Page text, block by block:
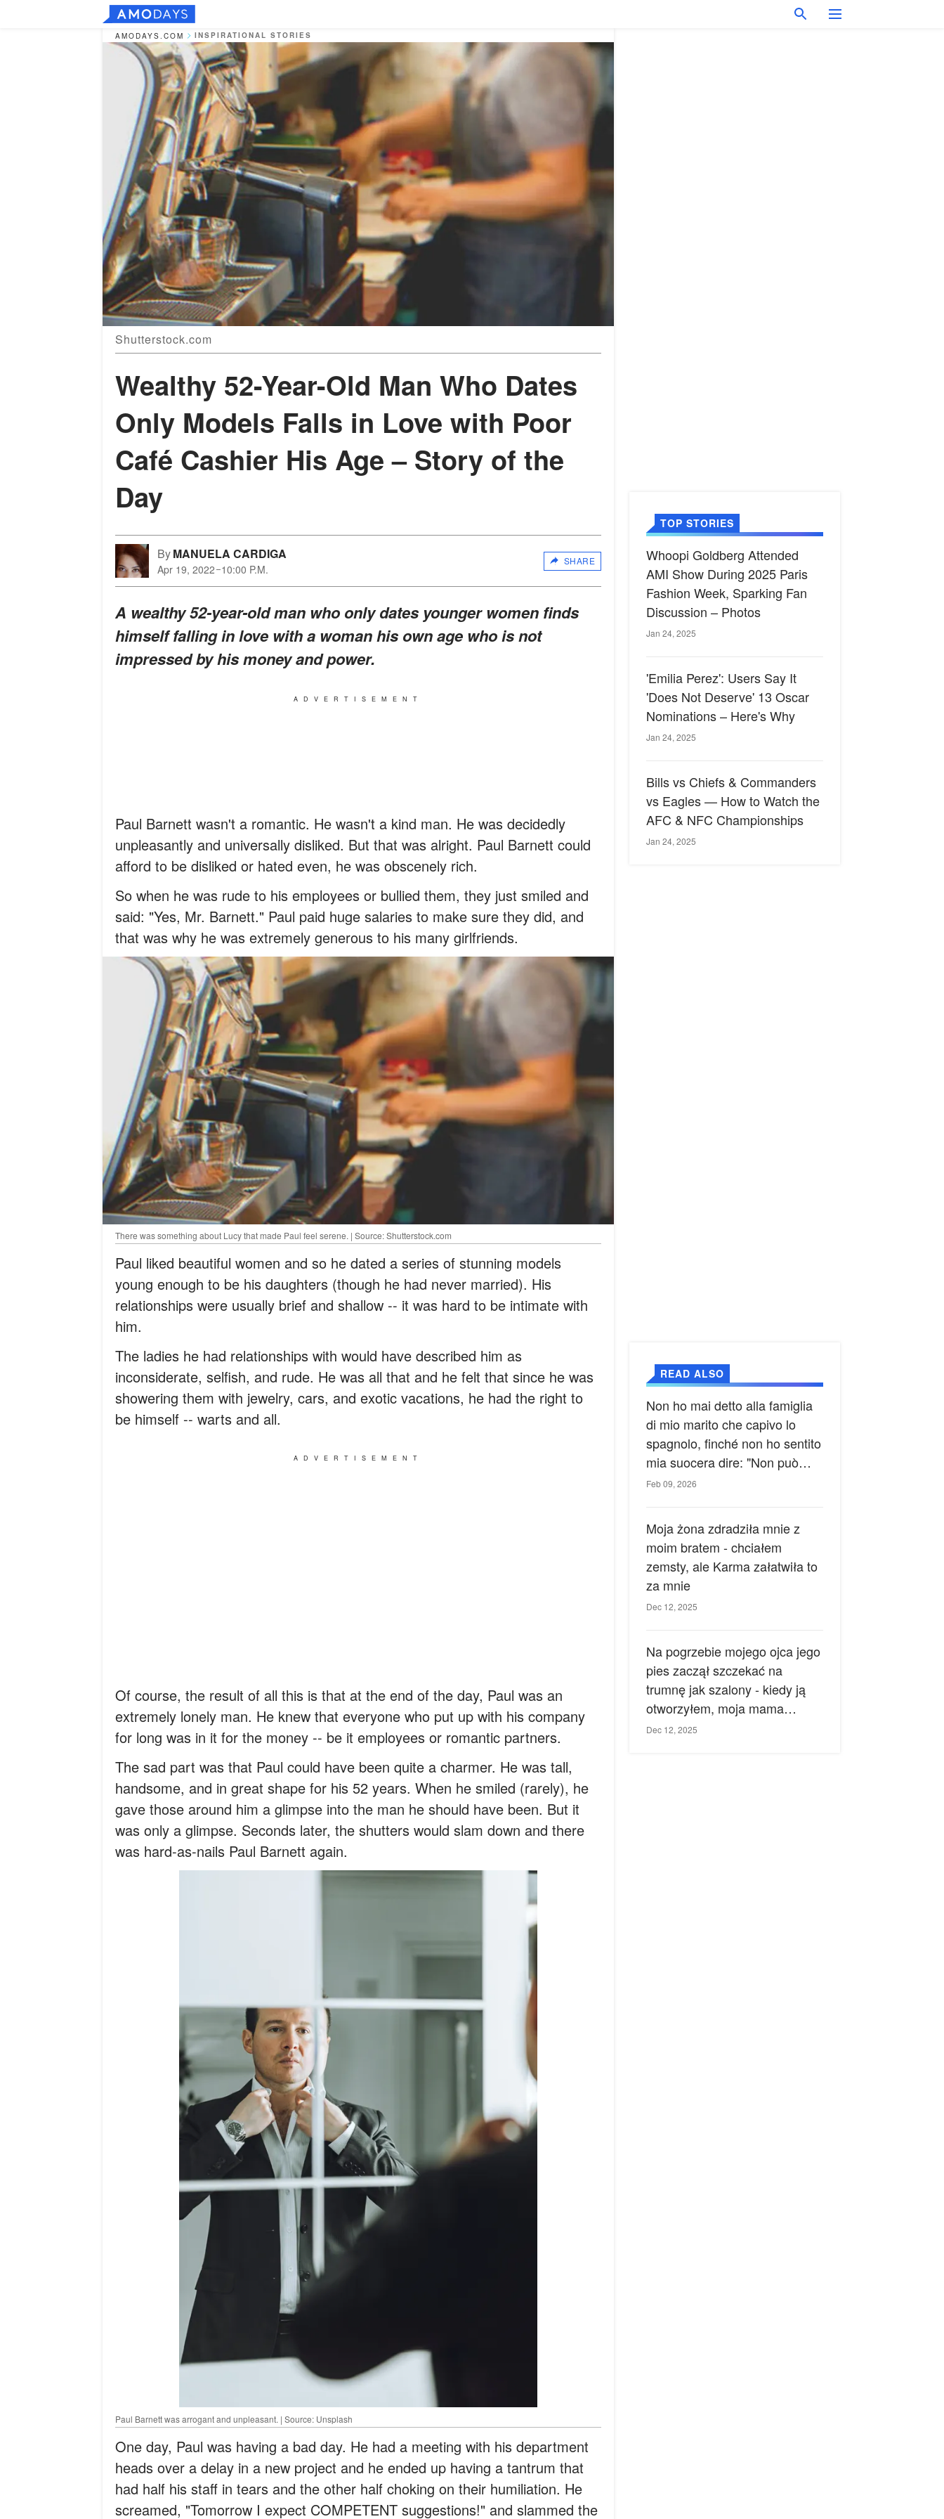
AMODAYS.COM INSPIRATIONAL STORIES
Shutterstock.com
Wealthy 52-Year-Old Man Who Dates
Only Models Falls in Love with Poor
Café Cashier His Age – Story of the
Day
ByMANUELA CARDIGA
Apr 19, 2022 10:00 P.M.
SHARE
A wealthy 52-year-old man who only dates younger women finds
himself falling in love with a woman his own age who is not
impressed by his money and power.
ADVERTISEMENT
Paul Barnett wasn't a romantic. He wasn't a kind man. He was decidedly
unpleasantly and universally disliked. But that was alright. Paul Barnett could
afford to be disliked or hated even, he was obscenely rich.
So when he was rude to his employees or bullied them, they just smiled and
said: "Yes, Mr. Barnett." Paul paid huge salaries to make sure they did, and
that was why he was extremely generous to his many girlfriends.
There was something about Lucy that made Paul feel serene. | Source: Shutterstock.com
Paul liked beautiful women and so he dated a series of stunning models
young enough to be his daughters (though he had never married). His
relationships were usually brief and shallow -- it was hard to be intimate with
him.
The ladies he had relationships with would have described him as
inconsiderate, selfish, and rude. He was all that and he felt that since he was
showering them with jewelry, cars, and exotic vacations, he had the right to
be himself -- warts and all.
ADVERTISEMENT
Of course, the result of all this is that at the end of the day, Paul was an
extremely lonely man. He knew that everyone who put up with his company
for long was in it for the money -- be it employees or romantic partners.
The sad part was that Paul could have been quite a charmer. He was tall,
handsome, and in great shape for his 52 years. When he smiled (rarely), he
gave those around him a glimpse into the man he should have been. But it
was only a glimpse. Seconds later, the shutters would slam down and there
was hard-as-nails Paul Barnett again.
Paul Barnett was arrogant and unpleasant. | Source: Unsplash
One day, Paul was having a bad day. He had a meeting with his department
heads over a delay in a new project and he ended up having a tantrum that
had half his staff in tears and the other half choking on their humiliation. He
screamed, "Tomorrow I expect COMPETENT suggestions!" and slammed the
TOP STORIES
Whoopi Goldberg Attended
AMI Show During 2025 Paris
Fashion Week, Sparking Fan
Discussion – Photos
Jan 24, 2025
'Emilia Perez': Users Say It
'Does Not Deserve' 13 Oscar
Nominations – Here's Why
Jan 24, 2025
Bills vs Chiefs & Commanders
vs Eagles — How to Watch the
AFC & NFC Championships
Jan 24, 2025
READ ALSO
Non ho mai detto alla famiglia
di mio marito che capivo lo
spagnolo, finché non ho sentito
mia suocera dire: "Non può
ancora conoscere la verità".
Feb 09, 2026
Moja żona zdradziła mnie z
moim bratem - chciałem
zemsty, ale Karma załatwiła to
za mnie
Dec 12, 2025
Na pogrzebie mojego ojca jego
pies zaczął szczekać na
trumnę jak szalony - kiedy ją
otworzyłem, moja mama
zemdlała.
Dec 12, 2025